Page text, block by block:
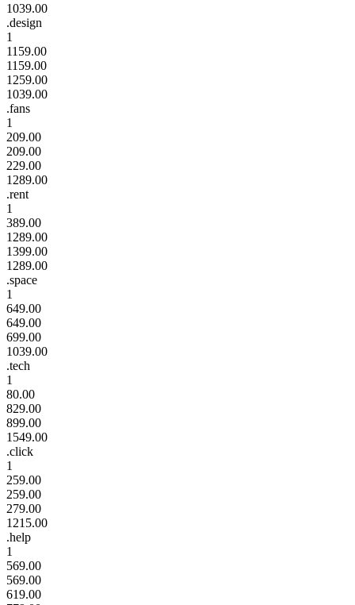
1039.00
.design
1
1159.00
1159.00
1259.00
1039.00
.fans
1
209.00
209.00
229.00
1289.00
.rent
1
389.00
1289.00
1399.00
1289.00
.space
1
649.00
649.00
699.00
1039.00
.tech
1
80.00
829.00
899.00
1549.00
.click
1
259.00
259.00
279.00
1215.00
.help
1
569.00
569.00
619.00